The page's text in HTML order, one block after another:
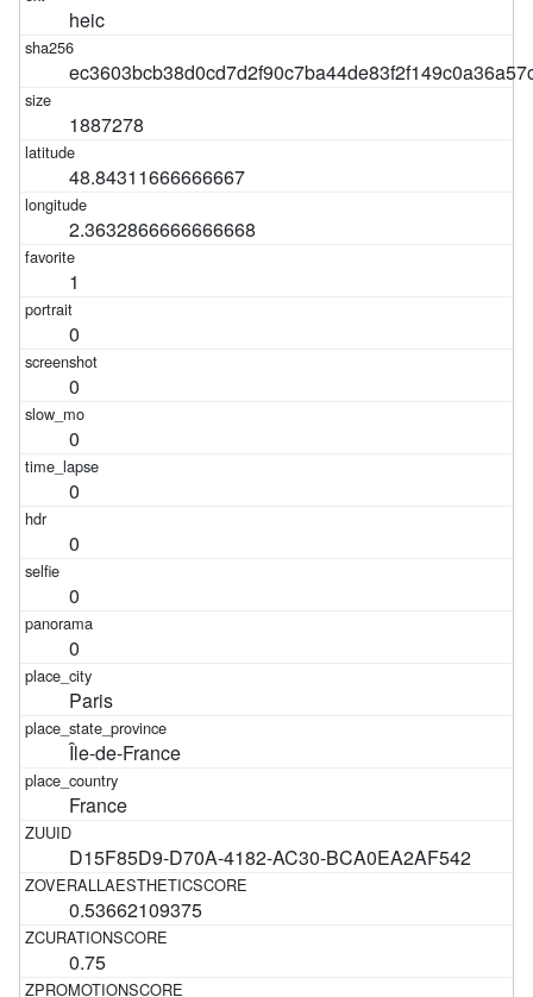
heic
1887278
48.84311666666667
2.3632866666666668
1
0
0
0
0
0
0
0
Paris
Île-de-France
France
D15F85D9-D70A-4182-AC30-BCA0EA2AF542
0.53662109375
0.75